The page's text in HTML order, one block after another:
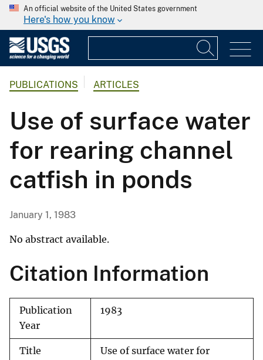
An official website of the United States government
Here's how you know
PUBLICATIONS ARTICLES
Use of surface water
for rearing channel
catfish in ponds
January 1, 1983
No abstract available.
Citation Information
Publication
Year
1983
Title
Use of surface water for